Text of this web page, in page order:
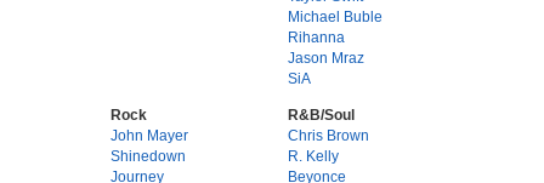
Michael Buble
Rihanna
Jason Mraz
SiA
Rock
John Mayer
Shinedown
Journey
R&B/Soul
Chris Brown
R. Kelly
Beyonce